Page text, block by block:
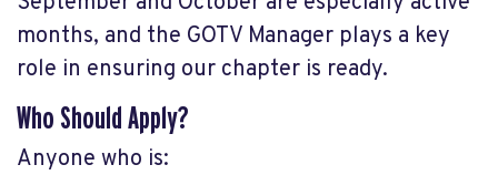
months, and the GOTV Manager plays a key
role in ensuring our chapter is ready.
Who Should Apply?
Anyone who is: